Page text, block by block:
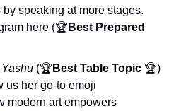
speaking at more stages.
here (🏆 Best Prepared
Yashu (🏆 Best Table Topic 🏆)
us her go-to emoji
modern art empowers